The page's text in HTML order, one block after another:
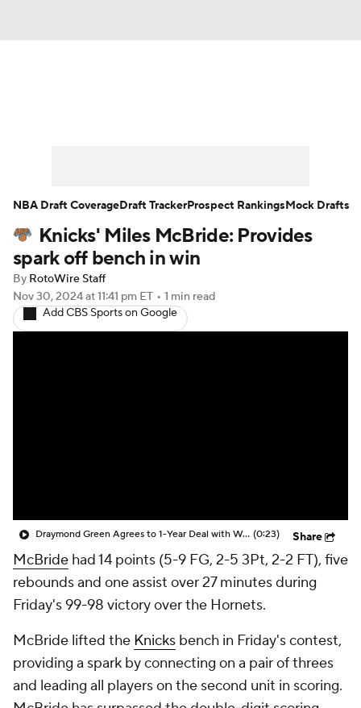
Player News Player Search
Injury Report
Knicks' Miles McBride: Provides
spark off bench in win
By RotoWire Staff
Nov 30, 2024at 11:41 pm ET • 1 min read
Add CBS Sports on Google
Draymond Green Agrees to 1-Year Deal with Warriors (0:23) Share
McBride had 14 points (5-9 FG, 2-5 3Pt, 2-2 FT), five
rebounds and one assist over 27 minutes during
Friday's 99-98 victory over the Hornets.
McBride lifted the Knicks bench in Friday's contest,
providing a spark by connecting on a pair of threes
and leading all players on the second unit in scoring.
NBA Draft CoverageDraft TrackerProspect RankingsMock Drafts